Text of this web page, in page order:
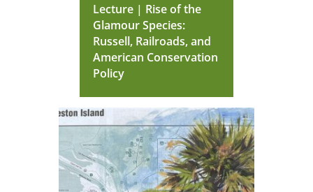
Lecture | Rise of the
Glamour Species:
Russell, Railroads, and
American Conservation
Policy